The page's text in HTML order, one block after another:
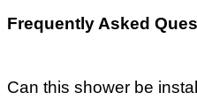
Frequently Asked
Can this shower be